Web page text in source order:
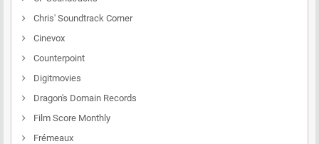
Chris' Soundtrack Corner
Cinevox
Counterpoint
Digitmovies
Dragon's Domain Records
Film Score Monthly
Frémeaux